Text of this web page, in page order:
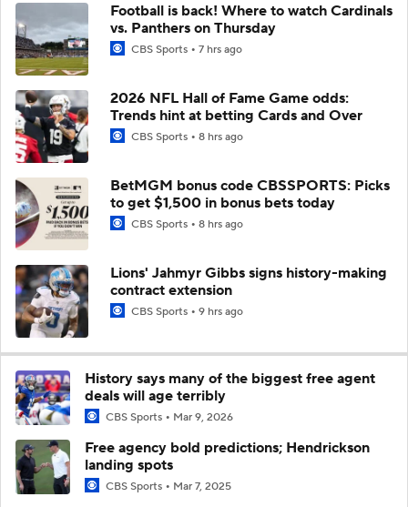
Football is back! Where to watch Cardinals
vs. Panthers on Thursday
CBS Sports 7 hrs ago
2026 NFL Hall of Fame Game odds:
Trends hint at betting Cards and Over
CBS Sports 8 hrs ago
BetMGM bonus code CBSSPORTS: Picks
to get $1,500 in bonus bets today
CBS Sports 8 hrs ago
Lions' Jahmyr Gibbs signs history-making
contract extension
CBS Sports 9 hrs ago
History says many of the biggest free agent
deals will age terribly
CBS Sports Mar 9, 2026
Free agency bold predictions; Hendrickson
landing spots
CBS Sports Mar 7, 2025